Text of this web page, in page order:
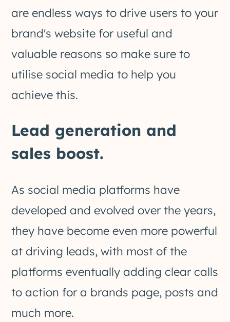
are endless ways to drive users to your
brand's website for useful and
valuable reasons so make sure to
utilise social media to help you
achieve this.
Lead generation and
sales boost.
As social media platforms have
developed and evolved over the years,
they have become even more powerful
at driving leads, with most of the
platforms eventually adding clear calls
to action for a brands page, posts and
much more.